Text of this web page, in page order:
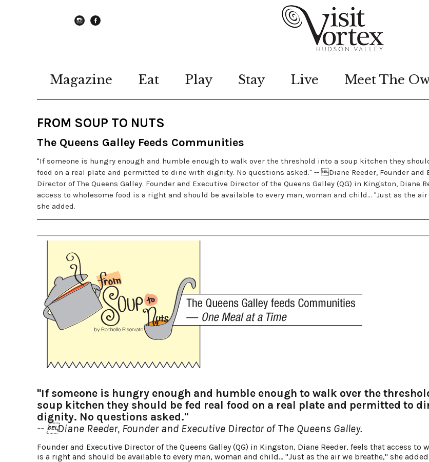
Magazine Eat Play Stay Live Meet The
FROM SOUP TO NUTS
The Queens Galley Feeds Communities
"If someone is hungry enough and humble enough to walk over the threshold into a soup kitchen they
food on a real plate and permitted to dine with dignity. No questions asked." -- Diane Reeder, Founder and
Director of The Queens Galley. Founder and Executive Director of the Queens Galley (QG) in Kingston, Diane
access to wholesome food is a right and should be available to every man, woman and child… "Just as the air
she added.
"If someone is hungry enough and humble enough to walk over the
soup kitchen they should be fed real food on a real plate and permitted to
dignity. No questions asked."
-- Diane Reeder, Founder and Executive Director of The Queens Galley.
Founder and Executive Director of the Queens Galley (QG) in Kingston, Diane Reeder, feels that access to
is a right and should be available to every man, woman and child… "Just as the air we breathe," she